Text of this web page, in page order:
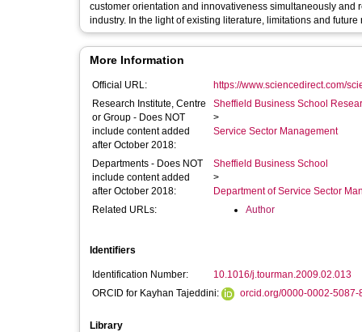
customer orientation and innovativeness simultaneously and
industry. In the light of existing literature, limitations and
More Information
Official URL:
https://www.sciencedirect.com/
Research Institute, Centre
or Group - Does NOT
include content added
after October 2018:
Sheffield Business School
>
Service Sector Management
Departments - Does NOT
include content added
after October 2018:
Sheffield Business School
>
Department of Service Sector
Related URLs:
Author
Identifiers
Identification Number:
10.1016/j.tourman.2009.02.013
ORCID for Kayhan Tajeddini:
orcid.org/0000-0002-5087-
Library